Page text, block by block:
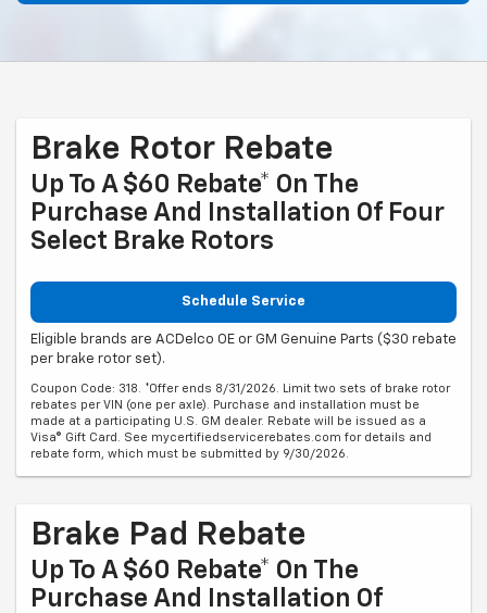
Brake Rotor Rebate
Up To A $60 Rebate* On The
Purchase And Installation Of Four
Select Brake Rotors
Schedule Service
Eligible brands are ACDelco OE or GM Genuine Parts ($30 rebate
per brake rotor set).
Coupon Code: 318. *Offer ends 8/31/2026. Limit two sets of brake rotor
rebates per VIN (one per axle). Purchase and installation must be
made at a participating U.S. GM dealer. Rebate will be issued as a
Visa® Gift Card. See mycertifiedservicerebates.com for details and
rebate form, which must be submitted by 9/30/2026.
Brake Pad Rebate
Up To A $60 Rebate* On The
Purchase And Installation Of